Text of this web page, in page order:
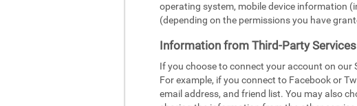
operating system, mobile device information
(depending on the permissions you have
Information from Third-Party Services
If you choose to connect your account on our
For example, if you connect to Facebook or
email address, and friend list. You may also